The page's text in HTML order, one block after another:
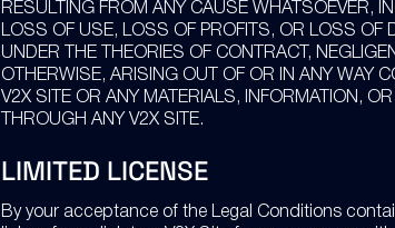
RESULTING FROM ANY CAUSE WHATSOEVER,
LOSS OF USE, LOSS OF PROFITS, OR LOSS OF
UNDER THE THEORIES OF CONTRACT,
OTHERWISE, ARISING OUT OF OR IN ANY WAY
V2X SITE OR ANY MATERIALS, INFORMATION,
THROUGH ANY V2X SITE.
LIMITED LICENSE
By your acceptance of the Legal Conditions